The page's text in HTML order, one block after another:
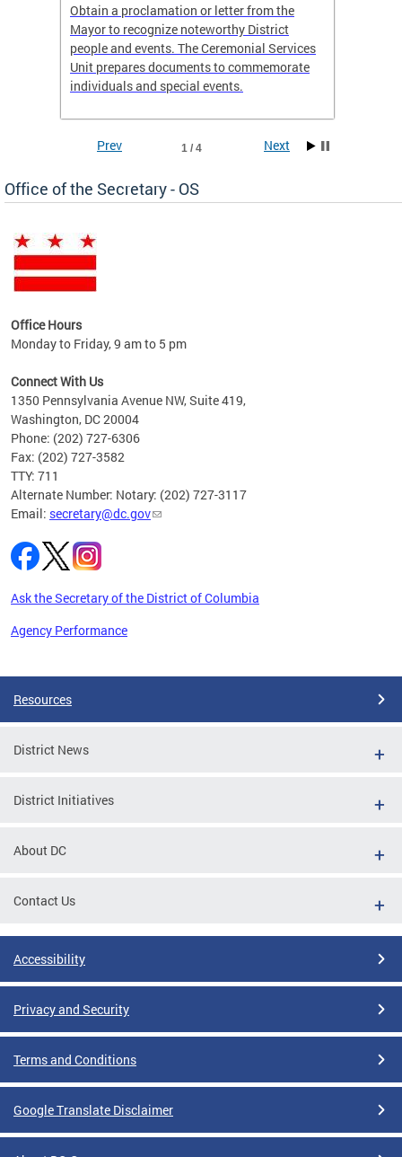
Obtain a proclamation or letter from the
Mayor to recognize noteworthy District
people and events. The Ceremonial Services
Unit prepares documents to commemorate
individuals and special events.
1 / 4
Prev Next
Office of the Secretary - OS
Office Hours
Monday to Friday, 9 am to 5 pm
Connect With Us
1350 Pennsylvania Avenue NW, Suite 419,
Washington, DC 20004
Phone: (202) 727-6306
Fax: (202) 727-3582
TTY: 711
Alternate Number: Notary: (202) 727-3117
Email: secretary@dc.gov
Ask the Secretary of the District of Columbia
Agency Performance
Resources
District News
District Initiatives
About DC
Contact Us
Accessibility
Privacy and Security
Terms and Conditions
Google Translate Disclaimer